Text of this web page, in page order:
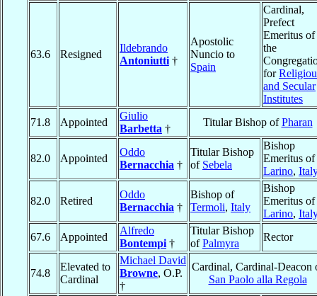
63.6 Resigned
Ildebrando
Antoniutti †
Apostolic
Nuncio to
Spain
Cardinal,
Prefect
Emeritus of
the
for
and Secular
Institutes
71.8
Appointed
Giulio
Barbetta †
Titular Bishop ofPharan
82.0 Appointed
Oddo
Bernacchia †
Titular Bishop
of Sebela
Bishop
Emeritus of
Larino,
82.0 Retired
Oddo
Bernacchia †
Bishop of
Termoli, Italy
Bishop
Emeritus of
Larino,
67.6
Appointed
Alfredo
Bontempi †
Titular Bishop
ofPalmyra
Rector
74.8
Elevated to
Cardinal
Michael David
Browne, O.P.
†
Cardinal, Cardinal-Deacon
San Paolo alla Regola